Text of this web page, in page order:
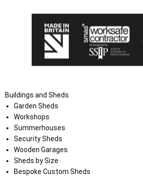
Buildings and Sheds
Garden Sheds
Workshops
Summerhouses
Security Sheds
Wooden Garages
Sheds by Size
Bespoke Custom Sheds